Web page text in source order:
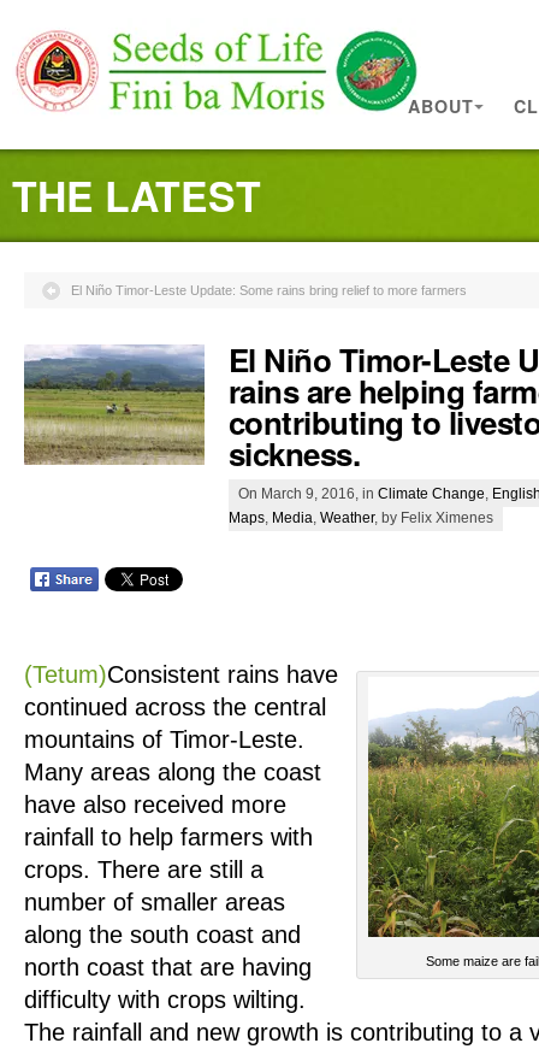
ABOUT
THE LATEST
El Niño Timor-Leste Update: Some rains bring relief to more farmers
El Niño Timor-Leste
rains are helping
contributing to
sickness.
On March 9, 2016, in Climate Change
Maps Media Weather, by Felix Ximenes
Some maize are
(Tetum)Consistent rains have
continued across the central
mountains of Timor-Leste.
Many areas along the coast
have also received more
rainfall to help farmers with
crops. There are still a
number of smaller areas
along the south coast and
north coast that are having
difficulty with crops wilting.
The rainfall and new growth is contributing to a